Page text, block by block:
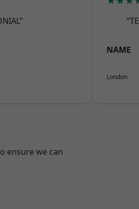
NAME
London
ensure we can